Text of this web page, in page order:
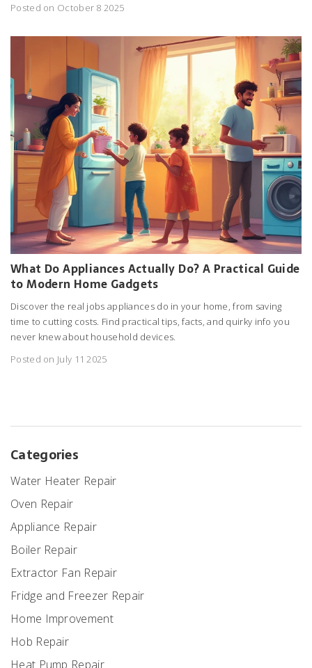
Posted on October 8 2025
What Do Appliances Actually Do? A Practical Guide
to Modern Home Gadgets
Discover the real jobs appliances do in your home, from saving
time to cutting costs. Find practical tips, facts, and quirky info you
never knew about household devices.
Posted on July 11 2025
Categories
Water Heater Repair
Oven Repair
Appliance Repair
Boiler Repair
Extractor Fan Repair
Fridge and Freezer Repair
Home Improvement
Hob Repair
Heat Pump Repair